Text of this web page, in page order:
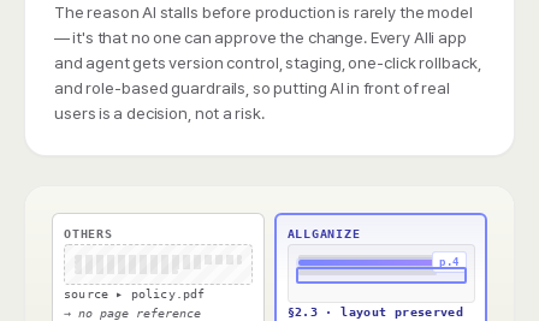
The reason AI stalls before production is rarely the model
— it's that no one can approve the change. Every Alli app
and agent gets version control, staging, one-click rollback,
and role-based guardrails, so putting AI in front of real
users is a decision, not a risk.
OTHERS
source ▸ policy.pdf
→ no page reference
ALLGANIZE
p.4
§2.3 · layout preserved